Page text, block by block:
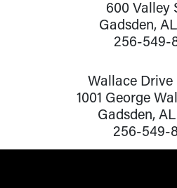
600 Valley
Gadsden,
256-549-
Wallace Drive
1001 George
Gadsden,
256-549-